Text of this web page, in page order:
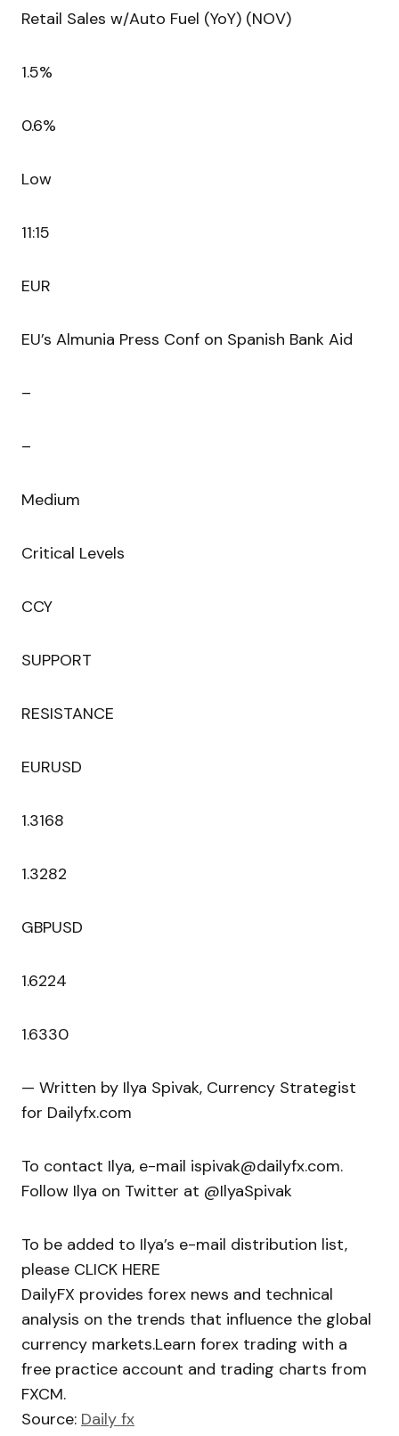
Retail Sales w/Auto Fuel (YoY) (NOV)
1.5%
0.6%
Low
11:15
EUR
EU’s Almunia Press Conf on Spanish Bank Aid
–
–
Medium
Critical Levels
CCY
SUPPORT
RESISTANCE
EURUSD
1.3168
1.3282
GBPUSD
1.6224
1.6330
— Written by Ilya Spivak, Currency Strategist
for Dailyfx.com
To contact Ilya, e-mail ispivak@dailyfx.com.
Follow Ilya on Twitter at @IlyaSpivak
To be added to Ilya’s e-mail distribution list,
please CLICK HERE
DailyFX provides forex news and technical
analysis on the trends that influence the global
currency markets.Learn forex trading with a
free practice account and trading charts from
FXCM.
Source: Daily fx